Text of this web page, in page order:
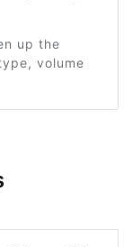
up the
volume